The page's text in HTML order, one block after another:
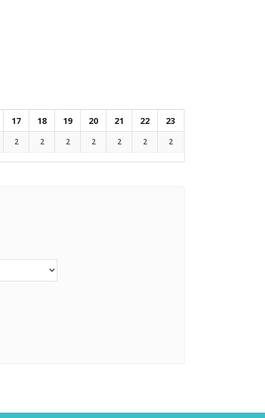
17 18 19 20 21 22 23
2 2 2 2 2 2 2